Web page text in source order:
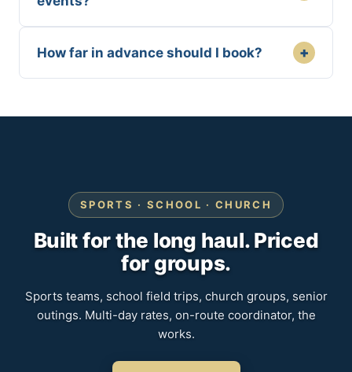
How far in advance should I book? +
SPORTS · SCHOOL · CHURCH
Built for the long haul. Priced
for groups.
Sports teams, school field trips, church groups, senior
outings. Multi-day rates, on-route coordinator, the
works.